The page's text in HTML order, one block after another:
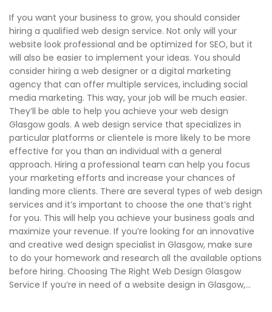
If you want your business to grow, you should consider
hiring a qualified web design service. Not only will your
website look professional and be optimized for SEO, but it
will also be easier to implement your ideas. You should
consider hiring a web designer or a digital marketing
agency that can offer multiple services, including social
media marketing. This way, your job will be much easier.
They’ll be able to help you achieve your web design
Glasgow goals. A web design service that specializes in
particular platforms or clientele is more likely to be more
effective for you than an individual with a general
approach. Hiring a professional team can help you focus
your marketing efforts and increase your chances of
landing more clients. There are several types of web design
services and it’s important to choose the one that’s right
for you. This will help you achieve your business goals and
maximize your revenue. If you’re looking for an innovative
and creative wed design specialist in Glasgow, make sure
to do your homework and research all the available options
before hiring. Choosing The Right Web Design Glasgow
Service If you’re in need of a website design in Glasgow,...